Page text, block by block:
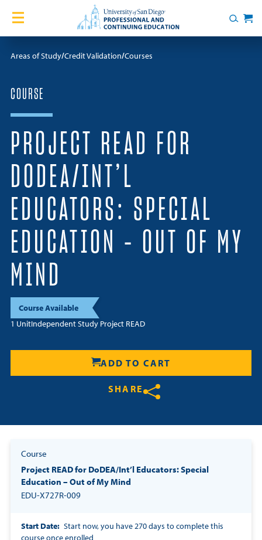
Home
Courses
Certificates
English Language Academy
Services
Contact Us
About
Blog
Resources
Login
Contact
Cart
Search
Cart
Areas of Study Credit Validation Courses
COURSE
PROJECT READ FOR
DODEA/INT’L
EDUCATORS: SPECIAL
EDUCATION – OUT OF MY
MIND
Course Available
1 UnitIndependent Study Project READ
ADD TO CART
SHARE
Share on Twitter
Share on Facebook
Share on LinkedIn
Course
Project READ for DoDEA/Int’l Educators: Special
Education – Out of My Mind
EDU-X727R-009
Start Date
Start now, you have 270 days to complete this
course once enrolled